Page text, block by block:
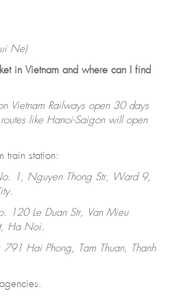
Ne)
in Vietnam and where can I find
Vietnam Railways open 30 days
like Hanoi-Saigon will open
train station:
1, Nguyen Thong Str, Ward 9,
120 Le Duan Str, Van Mieu
Ha Noi.
Hai Phong, Tam Thuan, Thanh